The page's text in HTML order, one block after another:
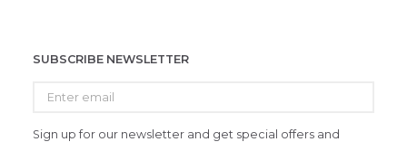
SUBSCRIBE NEWSLETTER
email
Sign up for our newsletter and get special offers and